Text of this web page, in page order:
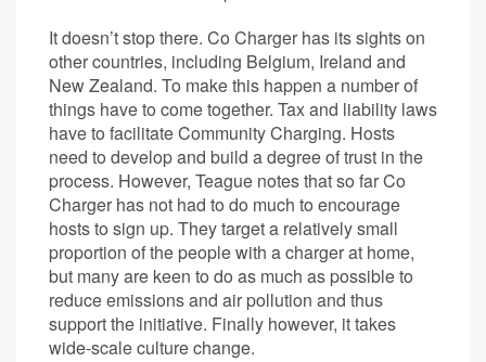
It doesn’t stop there. Co Charger has its sights on
other countries, including Belgium, Ireland and
New Zealand. To make this happen a number of
things have to come together. Tax and liability laws
have to facilitate Community Charging. Hosts
need to develop and build a degree of trust in the
process. However, Teague notes that so far Co
Charger has not had to do much to encourage
hosts to sign up. They target a relatively small
proportion of the people with a charger at home,
but many are keen to do as much as possible to
reduce emissions and air pollution and thus
support the initiative. Finally however, it takes
wide-scale culture change.